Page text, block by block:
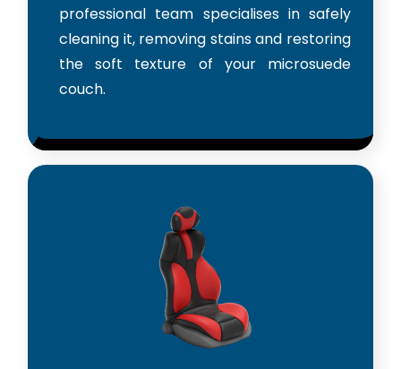
professional team specialises in safely
cleaning it, removing stains and restoring
the soft texture of your microsuede
couch.